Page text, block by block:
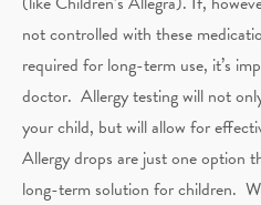
not controlled with these
required for long-term use, it’s
doctor. Allergy testing will not
your child, but will allow for
Allergy drops are just one option
long-term solution for children.